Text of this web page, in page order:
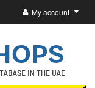
My account